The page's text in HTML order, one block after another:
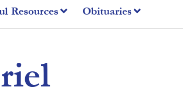
Resources Obituaries